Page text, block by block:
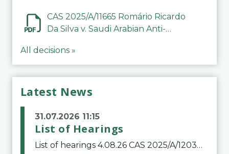
CAS 2025/A/11665 Romário Ricardo
Da Silva v. Saudi Arabian Anti-
All decisions »
Latest News
31.07.2026 11:15
List of Hearings
List of hearings 4.08.26 CAS 2025/A/12039 SAF Botafogo v. Real Betis Balompié SAD & FIFA 11.08.26 CAS 2026/A/12264 Shandong Taishan Football Club v. Junho Son (Lo Surdo) 12.08.26 CAS 2025/A/11989 El Fashir Local Football Association v. Sudan Football Asso